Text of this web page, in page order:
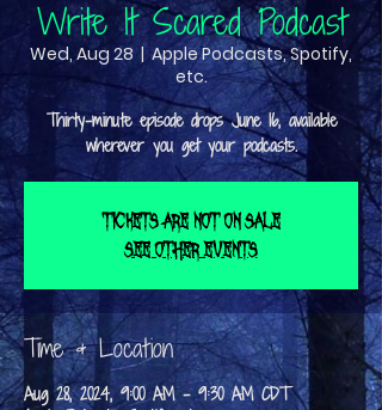
Write It Scared Podcast
Wed, Aug 28
  |
Apple Podcasts, Spotify,
etc.
Thirty-minute episode drops June 16, available
wherever you get your podcasts.
Tickets are not on sale
See other events
Time & Location
Aug 28, 2024, 9:00 AM – 9:30 AM CDT